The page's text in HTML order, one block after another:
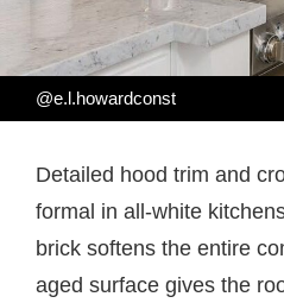
@e.l.howardconst
Detailed hood trim and
formal in all-white
brick softens the entire
aged surface gives the